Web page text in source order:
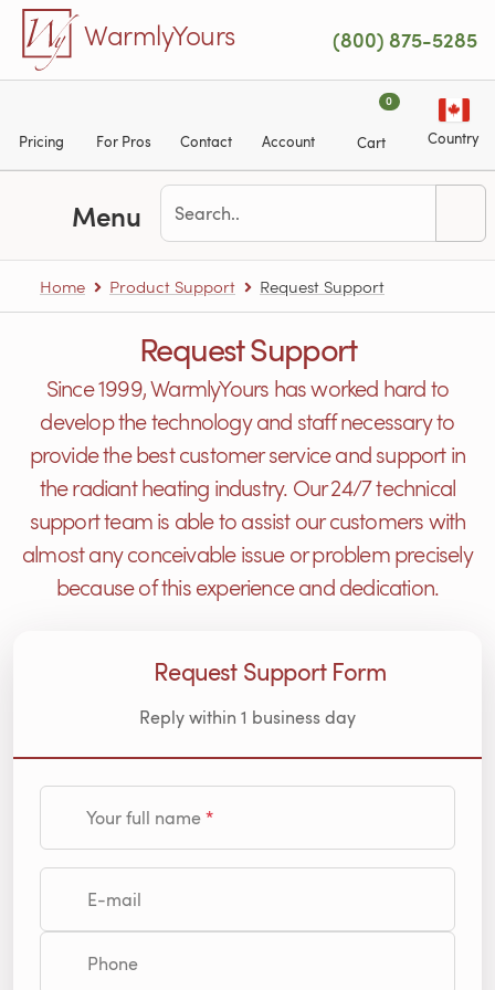
Skip to main content
WarmlyYours (800) 875-5285
Pricing For Pros Contact Account
0
Cart Country
Menu
Home Product Support Request Support
Request Support
Since 1999, WarmlyYours has worked hard to
develop the technology and staff necessary to
provide the best customer service and support in
the radiant heating industry. Our 24/7 technical
support team is able to assist our customers with
almost any conceivable issue or problem precisely
because of this experience and dedication.
Request Support Form
Reply within 1 business day
Your full name
E-mail
Phone